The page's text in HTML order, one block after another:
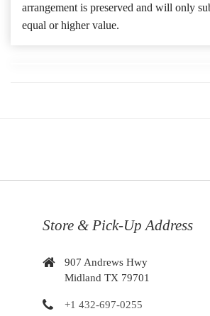
arrangement is preserved and will only
equal or higher value.
Store & Pick-Up Address
907 Andrews Hwy
Midland TX 79701
+1 432-697-0255